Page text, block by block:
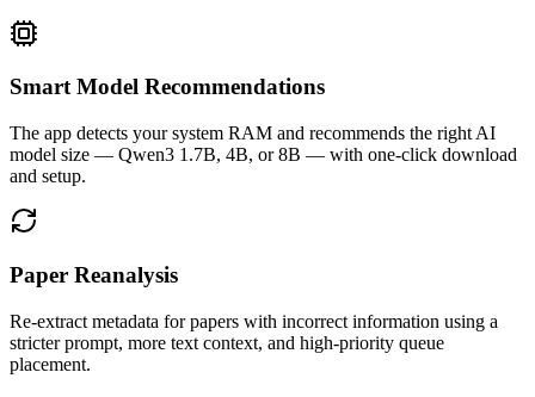
Smart Model Recommendations
The app detects your system RAM and recommends the right AI
model size — Qwen3 1.7B, 4B, or 8B — with one-click download
and setup.
Paper Reanalysis
Re-extract metadata for papers with incorrect information using a
stricter prompt, more text context, and high-priority queue
placement.